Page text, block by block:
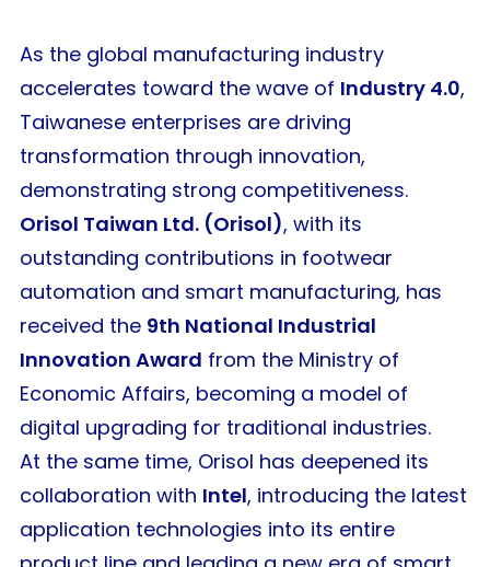
As the global manufacturing industry
accelerates toward the wave of Industry 4.0,
Taiwanese enterprises are driving
transformation through innovation,
demonstrating strong competitiveness.
Orisol Taiwan Ltd. (Orisol), with its
outstanding contributions in footwear
automation and smart manufacturing, has
received the 9th National Industrial
Innovation Award from the Ministry of
Economic Affairs, becoming a model of
digital upgrading for traditional industries.
At the same time, Orisol has deepened its
collaboration with Intel, introducing the latest
application technologies into its entire